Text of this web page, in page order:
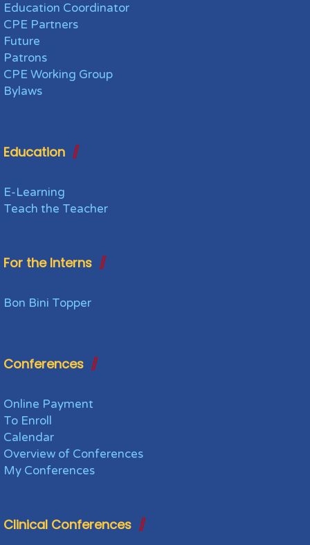
Education Coordinator
CPE Partners
Future
Patrons
CPE Working Group
Bylaws
Education
E-Learning
Teach the Teacher
For the Interns
Bon Bini Topper
Conferences
Online Payment
To Enroll
Calendar
Overview of Conferences
My Conferences
Clinical Conferences